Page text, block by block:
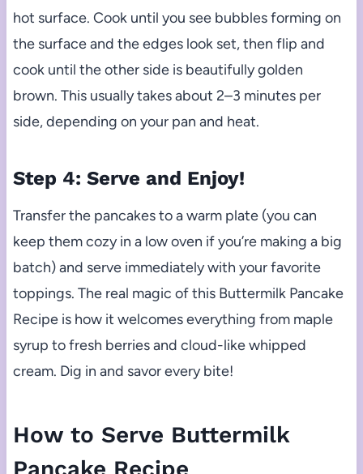
hot surface. Cook until you see bubbles forming on
the surface and the edges look set, then flip and
cook until the other side is beautifully golden
brown. This usually takes about 2–3 minutes per
side, depending on your pan and heat.
Step 4: Serve and Enjoy!
Transfer the pancakes to a warm plate (you can
keep them cozy in a low oven if you’re making a big
batch) and serve immediately with your favorite
toppings. The real magic of this Buttermilk Pancake
Recipe is how it welcomes everything from maple
syrup to fresh berries and cloud-like whipped
cream. Dig in and savor every bite!
How to Serve Buttermilk